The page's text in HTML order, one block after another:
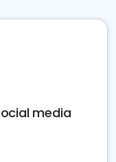
media